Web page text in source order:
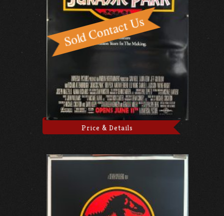
Price & Details